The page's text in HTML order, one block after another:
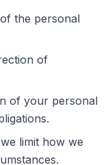
the personal
of
of your personal
limit how we